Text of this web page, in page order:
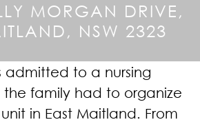
MORGAN DRIVE,
NSW 2323
admitted to a nursing
family had to organize
in East Maitland. From